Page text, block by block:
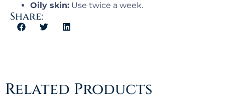
Oily skin: Use twice a week.
Share:
Related Products